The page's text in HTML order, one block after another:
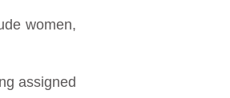
women,
assigned